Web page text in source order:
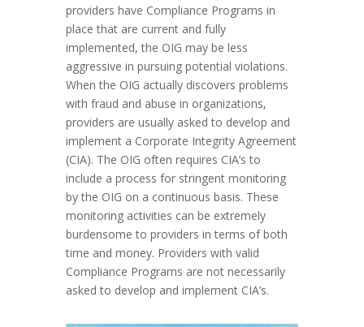
providers have Compliance Programs in
place that are current and fully
implemented, the OIG may be less
aggressive in pursuing potential violations.
When the OIG actually discovers problems
with fraud and abuse in organizations,
providers are usually asked to develop and
implement a Corporate Integrity Agreement
(CIA). The OIG often requires CIA’s to
include a process for stringent monitoring
by the OIG on a continuous basis. These
monitoring activities can be extremely
burdensome to providers in terms of both
time and money. Providers with valid
Compliance Programs are not necessarily
asked to develop and implement CIA’s.